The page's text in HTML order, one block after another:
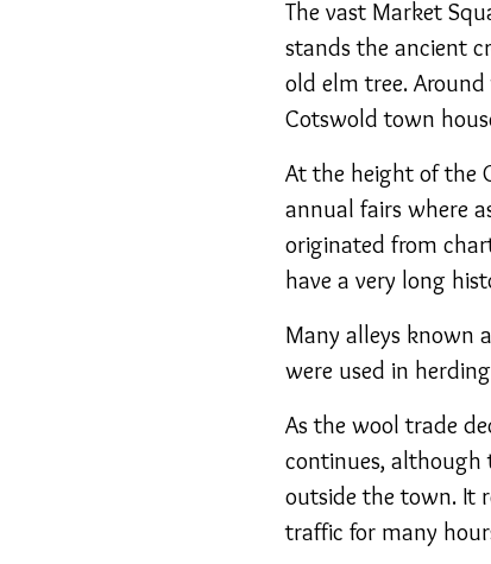
The vast Market
stands the ancient
old elm tree.
Cotswold town
At the height of the
annual fairs where
originated from
have a very long
Many alleys known
were used in
As the wool trade
continues, although
outside the town. It
traffic for many